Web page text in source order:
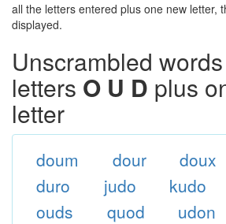
all the letters entered plus one new letter,
displayed.
Unscrambled
letters O U D plus
letter
doum dour doux
duro
judo kudo
ouds
quod udon